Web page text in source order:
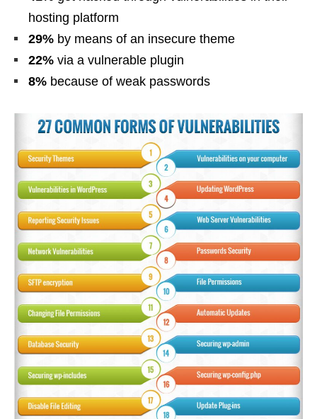
hosting platform
29% by means of an insecure theme
22% via a vulnerable plugin
8% because of weak passwords